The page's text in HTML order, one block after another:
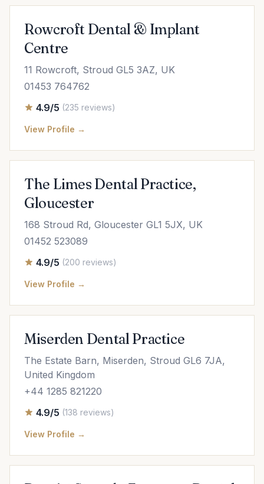
Rowcroft Dental & Implant
Centre
11 Rowcroft, Stroud GL5 3AZ, UK
01453 764762
4.9/5 (235 reviews)
View Profile →
The Limes Dental Practice,
Gloucester
168 Stroud Rd, Gloucester GL1 5JX, UK
01452 523089
4.9/5 (200 reviews)
View Profile →
Miserden Dental Practice
The Estate Barn, Miserden, Stroud GL6 7JA,
United Kingdom
+44 1285 821220
4.9/5 (138 reviews)
View Profile →